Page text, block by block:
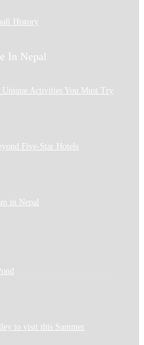
History
In Nepal
Unique Activities You Must Try
Five-Star Hotels
in Nepal
to visit this Summer